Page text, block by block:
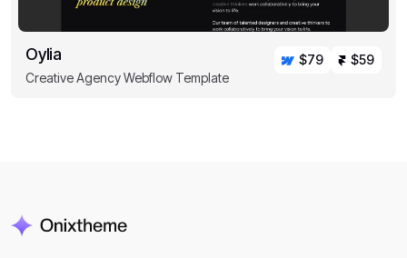
Oylia
Creative Agency Webflow Template
$79 $59